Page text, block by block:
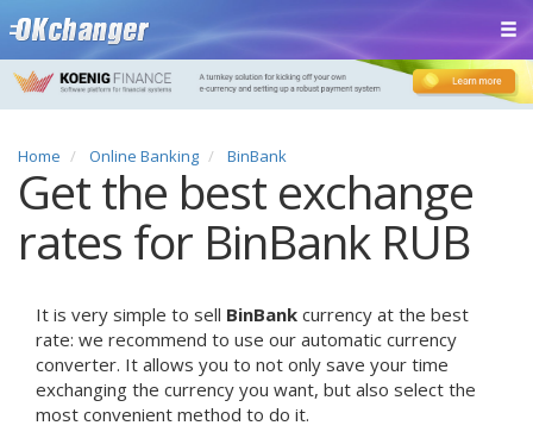
Home Online Banking BinBank
Get the best exchange
rates for BinBank RUB
It is very simple to sell BinBank currency at the best
rate: we recommend to use our automatic currency
converter. It allows you to not only save your time
exchanging the currency you want, but also select the
most convenient method to do it.